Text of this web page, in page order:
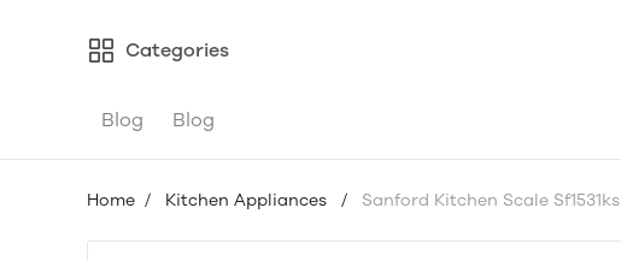
Categories
Blog Blog
Home / Kitchen Appliances / Sanford Kitchen Scale Sf1531ks